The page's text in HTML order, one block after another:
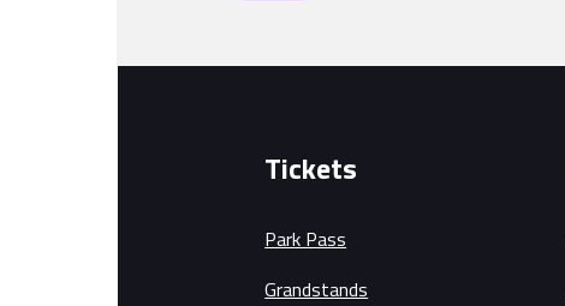
Tickets
Park Pass
Grandstands